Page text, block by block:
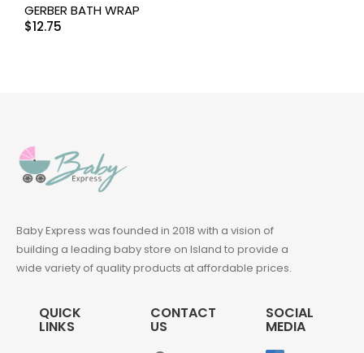
GERBER BATH WRAP
$12.75
Baby Express was founded in 2018 with a vision of
building a leading baby store on Island to provide a
wide variety of quality products at affordable prices.
QUICK
LINKS
CONTACT
US
SOCIAL
MEDIA